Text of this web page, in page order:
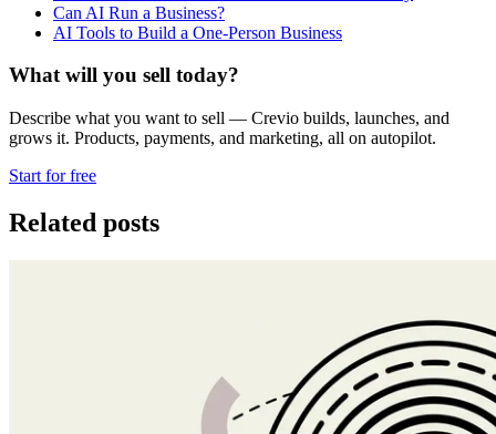
Can AI Run a Business?
AI Tools to Build a One-Person Business
What will you sell today?
Describe what you want to sell — Crevio builds, launches, and
grows it. Products, payments, and marketing, all on autopilot.
Start for free
Related posts